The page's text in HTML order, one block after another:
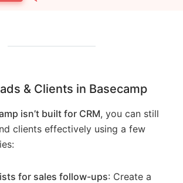
& Clients in Basecamp
isn’t built for CRM, you can still
clients effectively using a few
for sales follow-ups: Create a